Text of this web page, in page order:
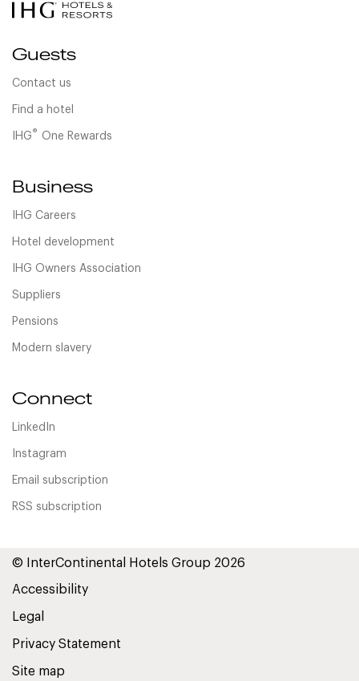
Guests
Contact us
Find a hotel
IHG® One Rewards
Business
IHG Careers
Hotel development
IHG Owners Association
Suppliers
Pensions
Modern slavery
Connect
LinkedIn
Instagram
Email subscription
RSS subscription
© InterContinental Hotels Group 2026
Accessibility
Legal
Privacy Statement
Site map